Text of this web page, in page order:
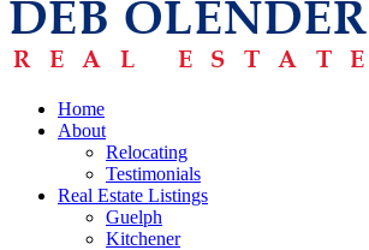
Home
About
Relocating
Testimonials
Real Estate Listings
Guelph
Kitchener